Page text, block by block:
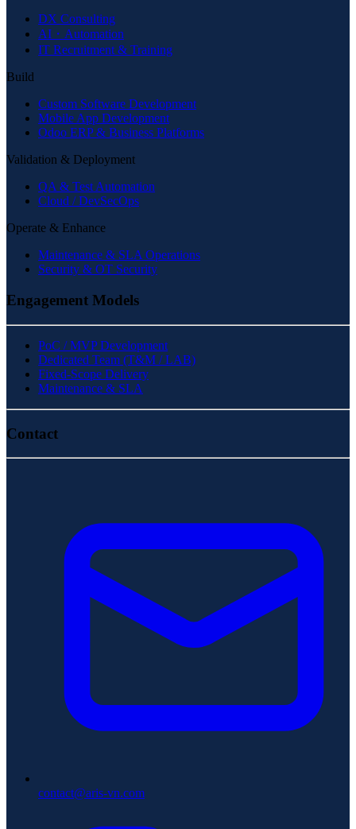
DX Consulting
AI・Automation
IT Recruitment & Training
Build
Custom Software Development
Mobile App Development
Odoo ERP & Business Platforms
Validation & Deployment
QA & Test Automation
Cloud / DevSecOps
Operate & Enhance
Maintenance & SLA Operations
Security & OT Security
Engagement Models
PoC / MVP Development
Dedicated Team (T&M / LAB)
Fixed-Scope Delivery
Maintenance & SLA
Contact
contact@aris-vn.com